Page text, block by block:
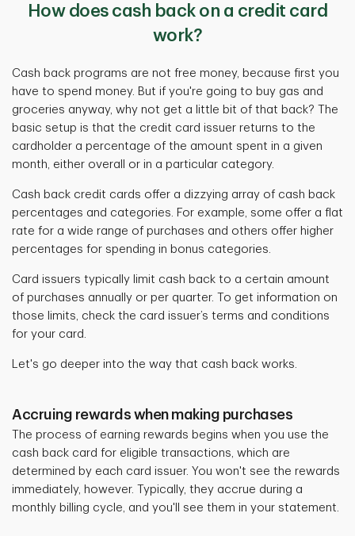
How does cash back on a credit card
work?
Cash back programs are not free money, because first you
have to spend money. But if you're going to buy gas and
groceries anyway, why not get a little bit of that back? The
basic setup is that the credit card issuer returns to the
cardholder a percentage of the amount spent in a given
month, either overall or in a particular category.
Cash back credit cards offer a dizzying array of cash back
percentages and categories. For example, some offer a flat
rate for a wide range of purchases and others offer higher
percentages for spending in bonus categories.
Card issuers typically limit cash back to a certain amount
of purchases annually or per quarter. To get information on
those limits, check the card issuer’s terms and conditions
for your card.
Let's go deeper into the way that cash back works.
Accruing rewards when making purchases
The process of earning rewards begins when you use the
cash back card for eligible transactions, which are
determined by each card issuer. You won't see the rewards
immediately, however. Typically, they accrue during a
monthly billing cycle, and you'll see them in your statement.